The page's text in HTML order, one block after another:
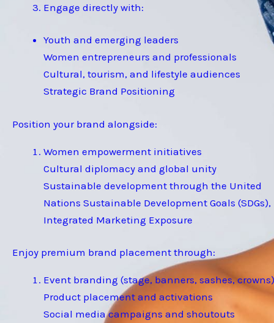
Engage directly with:
Youth and emerging leaders
Women entrepreneurs and professionals
Cultural, tourism, and lifestyle audiences
Strategic Brand Positioning
Position your brand alongside:
Women empowerment initiatives
Cultural diplomacy and global unity
Sustainable development through the United
Nations Sustainable Development Goals (SDGs),
Integrated Marketing Exposure
Enjoy premium brand placement through:
Event branding (stage, banners, sashes, crowns)
Product placement and activations
Social media campaigns and shoutouts